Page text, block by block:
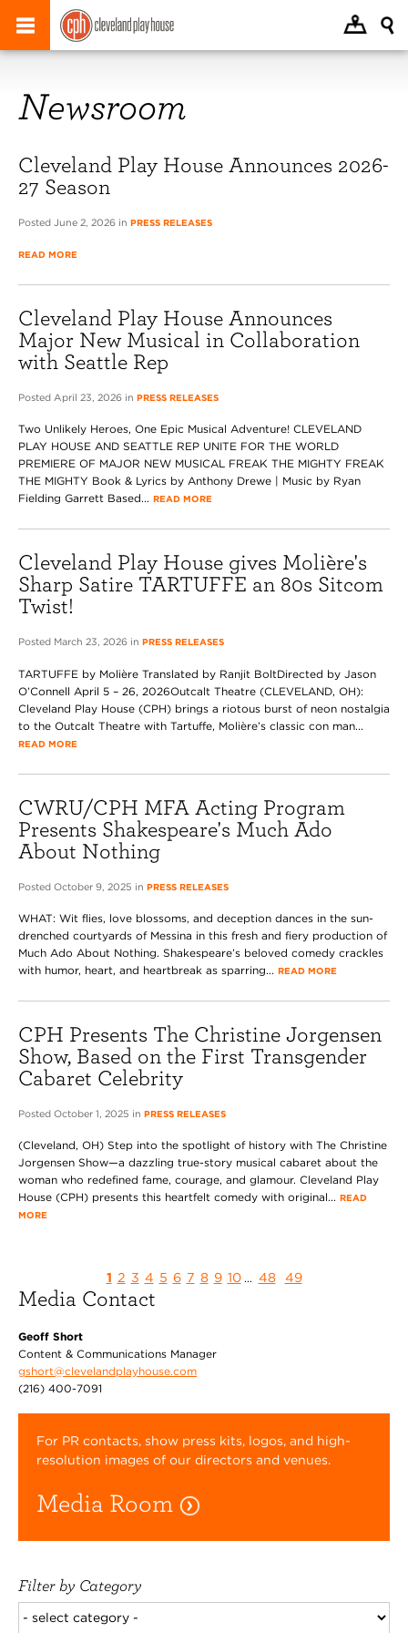
Newsroom
Cleveland Play House Announces 2026-
27 Season
Posted June 2, 2026 in PRESS RELEASES
READ MORE
Cleveland Play House Announces
Major New Musical in Collaboration
with Seattle Rep
Posted April 23, 2026 in PRESS RELEASES
Two Unlikely Heroes, One Epic Musical Adventure! CLEVELAND
PLAY HOUSE AND SEATTLE REP UNITE FOR THE WORLD
PREMIERE OF MAJOR NEW MUSICAL FREAK THE MIGHTY FREAK
THE MIGHTY Book & Lyrics by Anthony Drewe | Music by Ryan
Fielding Garrett Based... READ MORE
Cleveland Play House gives Molière's
Sharp Satire TARTUFFE an 80s Sitcom
Twist!
Posted March 23, 2026 in PRESS RELEASES
TARTUFFE by Molière Translated by Ranjit BoltDirected by Jason
O’Connell April 5 – 26, 2026Outcalt Theatre (CLEVELAND, OH):
Cleveland Play House (CPH) brings a riotous burst of neon nostalgia
to the Outcalt Theatre with Tartuffe, Molière’s classic con man...
READ MORE
CWRU/CPH MFA Acting Program
Presents Shakespeare's Much Ado
About Nothing
Posted October 9, 2025 in PRESS RELEASES
WHAT: Wit flies, love blossoms, and deception dances in the sun-
drenched courtyards of Messina in this fresh and fiery production of
Much Ado About Nothing. Shakespeare’s beloved comedy crackles
with humor, heart, and heartbreak as sparring... READ MORE
CPH Presents The Christine Jorgensen
Show, Based on the First Transgender
Cabaret Celebrity
Posted October 1, 2025 in PRESS RELEASES
(Cleveland, OH) Step into the spotlight of history with The Christine
Jorgensen Show—a dazzling true-story musical cabaret about the
woman who redefined fame, courage, and glamour. Cleveland Play
House (CPH) presents this heartfelt comedy with original... READ
MORE
1 2 3 4 5 6 7 8 9 10 ... 48 49
Media Contact
Geoff Short
Content & Communications Manager
gshort@clevelandplayhouse.com
(216) 400-7091
For PR contacts, show press kits, logos, and high-
resolution images of our directors and venues.
Media Room
Filter by Category